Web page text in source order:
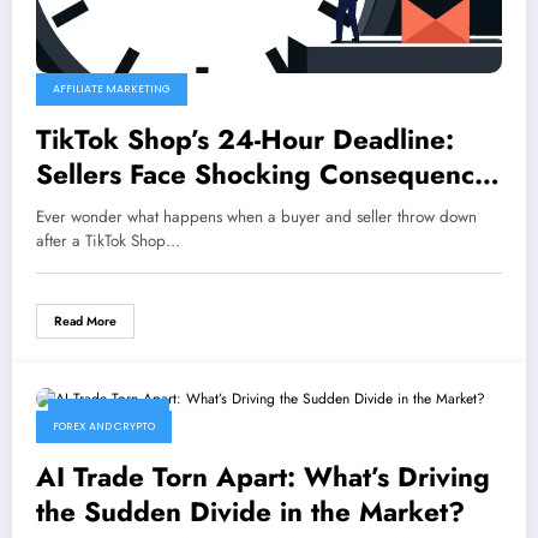
AFFILIATE MARKETING
TikTok Shop’s 24-Hour Deadline:
Sellers Face Shocking Consequences
for Missed Dispute Responses
Ever wonder what happens when a buyer and seller throw down
after a TikTok Shop…
Read More
FOREX AND CRYPTO
AI Trade Torn Apart: What’s Driving
the Sudden Divide in the Market?